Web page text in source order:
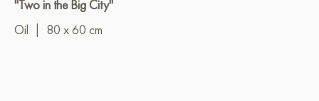
"Two in the Big City"
Oil
80 x 60 cm